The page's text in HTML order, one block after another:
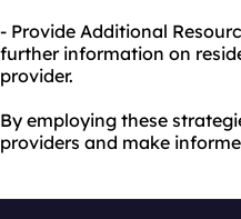
- Provide Additional
further information on
provider.
By employing these
providers and make